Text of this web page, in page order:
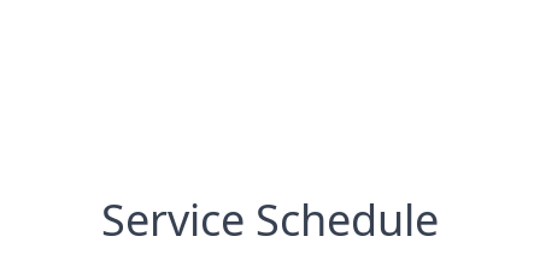
Service Schedule